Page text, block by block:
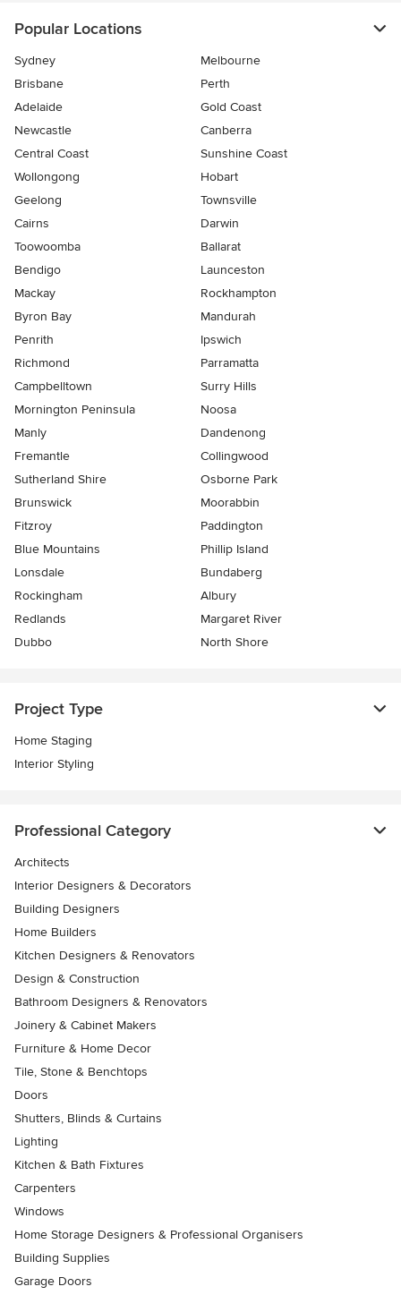
Popular Locations
Sydney
Melbourne
Brisbane
Perth
Adelaide
Gold Coast
Newcastle
Canberra
Central Coast
Sunshine Coast
Wollongong
Hobart
Geelong
Townsville
Cairns
Darwin
Toowoomba
Ballarat
Bendigo
Launceston
Mackay
Rockhampton
Byron Bay
Mandurah
Penrith
Ipswich
Richmond
Parramatta
Campbelltown
Surry Hills
Mornington Peninsula
Noosa
Manly
Dandenong
Fremantle
Collingwood
Sutherland Shire
Osborne Park
Brunswick
Moorabbin
Fitzroy
Paddington
Blue Mountains
Phillip Island
Lonsdale
Bundaberg
Rockingham
Albury
Redlands
Margaret River
Dubbo
North Shore
Project Type
Home Staging
Interior Styling
Professional Category
Architects
Interior Designers & Decorators
Building Designers
Home Builders
Kitchen Designers & Renovators
Design & Construction
Bathroom Designers & Renovators
Joinery & Cabinet Makers
Furniture & Home Decor
Tile, Stone & Benchtops
Doors
Shutters, Blinds & Curtains
Lighting
Kitchen & Bath Fixtures
Carpenters
Windows
Home Storage Designers & Professional Organisers
Building Supplies
Garage Doors